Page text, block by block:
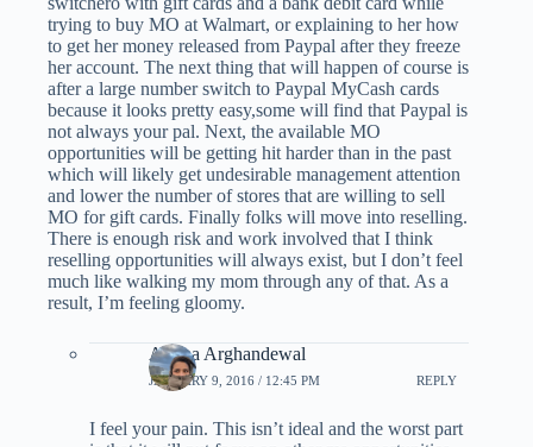
trying to buy MO at Walmart, or explaining to her how
to get her money released from Paypal after they freeze
her account. The next thing that will happen of course is
after a large number switch to Paypal MyCash cards
because it looks pretty easy,some will find that Paypal is
not always your pal. Next, the available MO
opportunities will be getting hit harder than in the past
which will likely get undesirable management attention
and lower the number of stores that are willing to sell
MO for gift cards. Finally folks will move into reselling.
There is enough risk and work involved that I think
reselling opportunities will always exist, but I don’t feel
much like walking my mom through any of that. As a
result, I’m feeling gloomy.
Ariana Arghandewal
JANUARY 9, 2016 / 12:45 PM REPLY
I feel your pain. This isn’t ideal and the worst part